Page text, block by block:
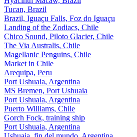
Tucan, Brazil
Brazil, Iguaçu Falls, Foz do Iguaçu
Landing of the Zodiacs, Chile
Chico Sound, Piloto Glacier, Chile
The Via Australis, Chile
Magellanic Penguins, Chile
Market in Chile
Arequipa, Peru
Port Ushuaia, Argentina
MS Bremen, Port Ushuaia
Port Ushuaia, Argentina
Puerto Williams, Chile
Gorch Fock, training ship
Port Ushuaia, Argentina